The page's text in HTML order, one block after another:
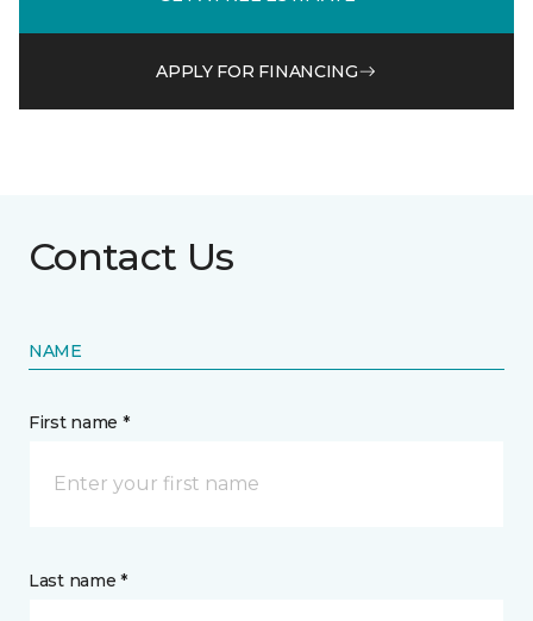
APPLY FOR FINANCING
Contact Us
NAME
First name *
Last name *